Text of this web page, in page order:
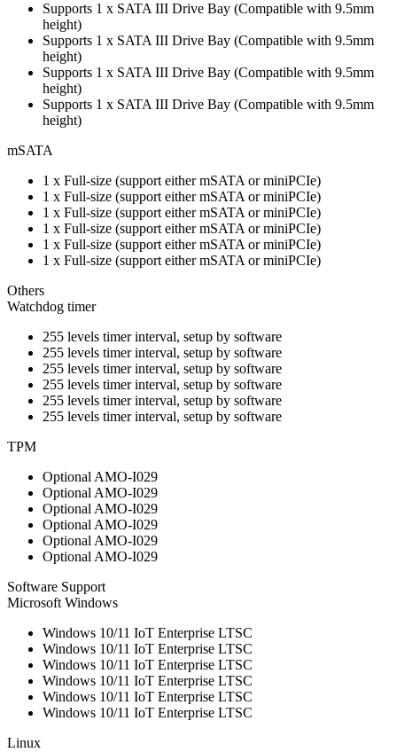
Supports 1 x SATA III Drive Bay (Compatible with 9.5mm
height)
Supports 1 x SATA III Drive Bay (Compatible with 9.5mm
height)
Supports 1 x SATA III Drive Bay (Compatible with 9.5mm
height)
Supports 1 x SATA III Drive Bay (Compatible with 9.5mm
height)
mSATA
1 x Full-size (support either mSATA or miniPCIe)
1 x Full-size (support either mSATA or miniPCIe)
1 x Full-size (support either mSATA or miniPCIe)
1 x Full-size (support either mSATA or miniPCIe)
1 x Full-size (support either mSATA or miniPCIe)
1 x Full-size (support either mSATA or miniPCIe)
Others
Watchdog timer
255 levels timer interval, setup by software
255 levels timer interval, setup by software
255 levels timer interval, setup by software
255 levels timer interval, setup by software
255 levels timer interval, setup by software
255 levels timer interval, setup by software
TPM
Optional AMO-I029
Optional AMO-I029
Optional AMO-I029
Optional AMO-I029
Optional AMO-I029
Optional AMO-I029
Software Support
Microsoft Windows
Windows 10/11 IoT Enterprise LTSC
Windows 10/11 IoT Enterprise LTSC
Windows 10/11 IoT Enterprise LTSC
Windows 10/11 IoT Enterprise LTSC
Windows 10/11 IoT Enterprise LTSC
Windows 10/11 IoT Enterprise LTSC
Linux